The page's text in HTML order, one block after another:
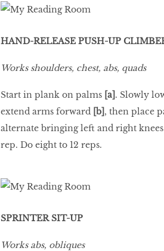
HAND-RELEASE PUSH-UP
Works shoulders, chest, abs, quads
Start in plank on palms[a]. Slowly
extend arms forward[b], then place
alternate bringing left and right
rep. Do eight to 12 reps.
SPRINTER SIT-UP
Works abs, obliques